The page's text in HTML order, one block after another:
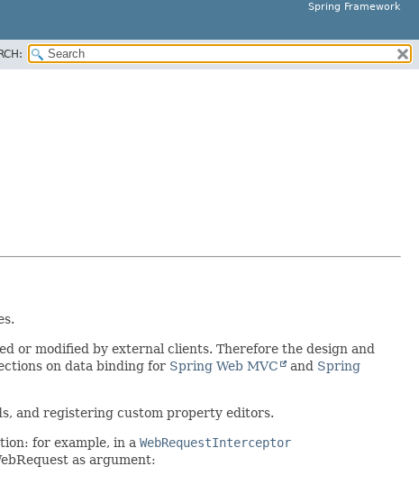
Spring Framework
or modified by external clients. Therefore the design and
on data binding for Spring Web MVC and Spring
and registering custom property editors.
for example, in a WebRequestInterceptor
as argument: